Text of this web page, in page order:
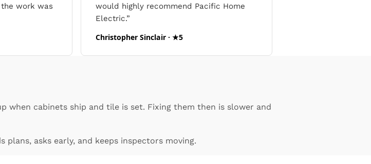
work was
would highly recommend Pacific Home
Electric.”
Christopher Sinclair · ★5
when cabinets ship and tile is set. Fixing them then is slower and
asks early, and keeps inspectors moving.